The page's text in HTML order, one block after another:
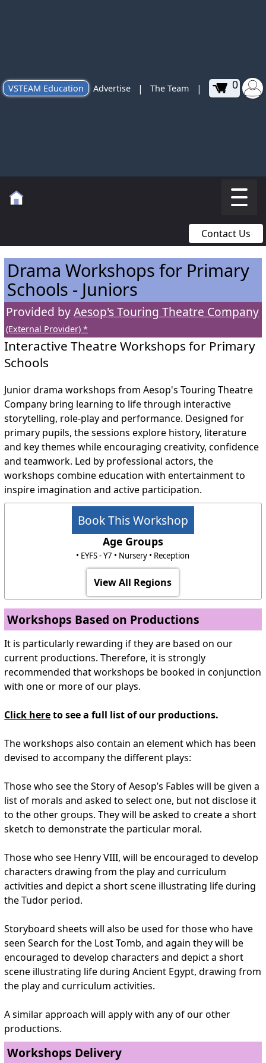
VSTEAM Education Advertise | The Team | 0
Contact Us
Drama Workshops for Primary
Schools - Juniors
Provided byAesop's Touring Theatre Company
(External Provider) *
Interactive Theatre Workshops for Primary
Schools
Junior drama workshops from Aesop's Touring Theatre
Company bring learning to life through interactive
storytelling, role-play and performance. Designed for
primary pupils, the sessions explore history, literature
and key themes while encouraging creativity, confidence
and teamwork. Led by professional actors, the
workshops combine education with entertainment to
inspire imagination and active participation.
Book This Workshop
Age Groups
• EYFS - Y7 • Nursery • Reception
View All Regions
Workshops Based on Productions
It is particularly rewarding if they are based on our
current productions. Therefore, it is strongly
recommended that workshops be booked in conjunction
with one or more of our plays.
Click hereto see a full list of our productions.
The workshops also contain an element which has been
devised to accompany the different plays:
Those who see the Story of Aesop’s Fables will be given a
list of morals and asked to select one, but not disclose it
to the other groups. They will be asked to create a short
sketch to demonstrate the particular moral.
Those who see Henry VIII, will be encouraged to develop
characters drawing from the play and curriculum
activities and depict a short scene illustrating life during
the Tudor period.
Storyboard sheets will also be used for those who have
seen Search for the Lost Tomb, and again they will be
encouraged to develop characters and depict a short
scene illustrating life during Ancient Egypt, drawing from
the play and curriculum activities.
A similar approach will apply with any of our other
productions.
Workshops Delivery